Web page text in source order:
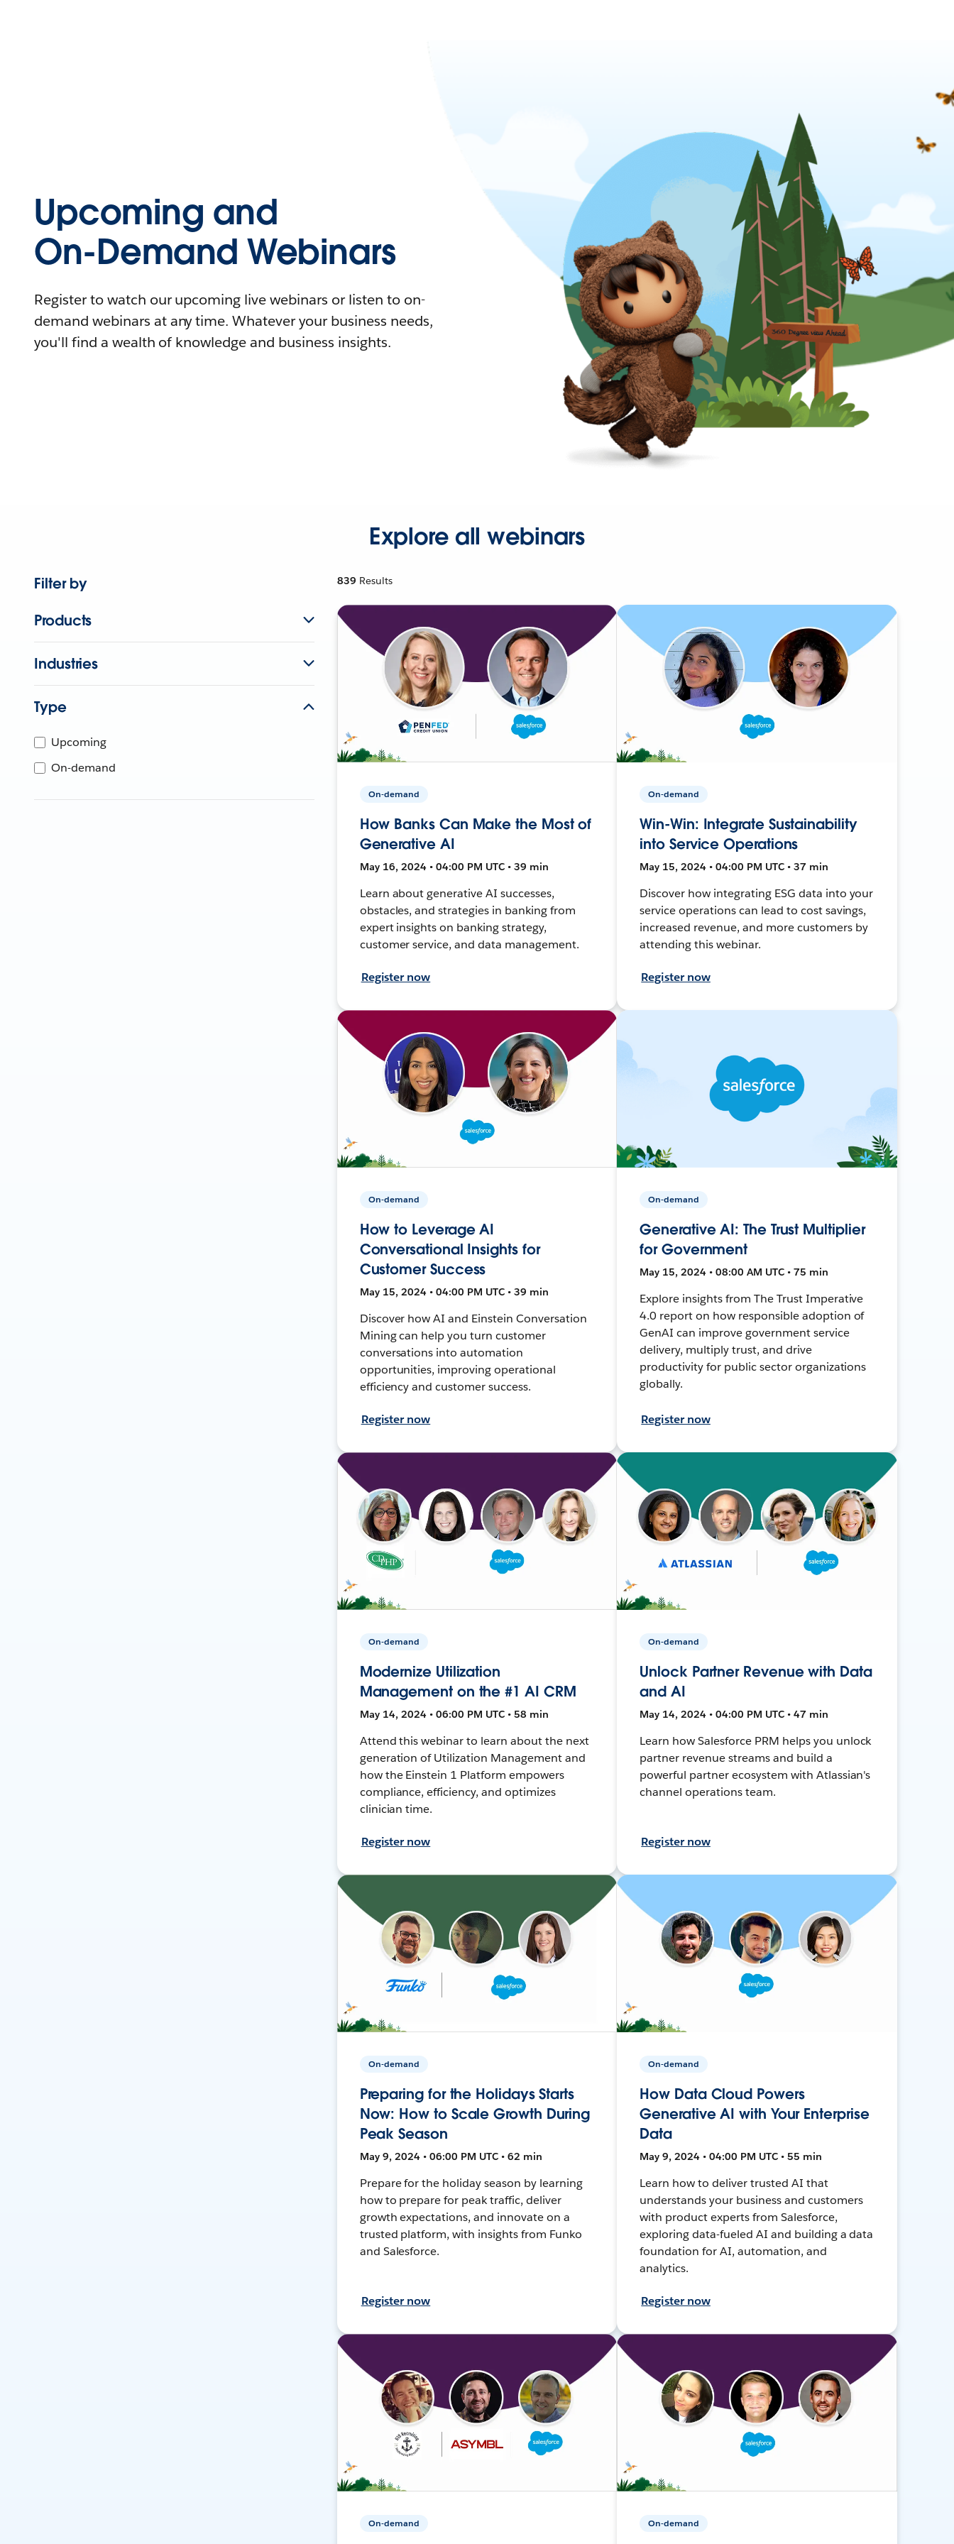
Upcoming and
On-Demand Webinars
Register to watch our upcoming live webinars or listen to on-
demand webinars at any time. Whatever your business needs,
you'll find a wealth of knowledge and business insights.
Explore all webinars
Filter by
Products
Industries
Type
Upcoming
On-demand
839 Results
On-demand
How Banks Can Make the Most of
Generative AI
May 16, 2024 • 04:00 PM UTC • 39 min
Learn about generative AI successes,
obstacles, and strategies in banking from
expert insights on banking strategy,
customer service, and data management.
Register now
On-demand
Win-Win: Integrate Sustainability
into Service Operations
May 15, 2024 • 04:00 PM UTC • 37 min
Discover how integrating ESG data into your
service operations can lead to cost savings,
increased revenue, and more customers by
attending this webinar.
Register now
On-demand
How to Leverage AI
Conversational Insights for
Customer Success
May 15, 2024 • 04:00 PM UTC • 39 min
Discover how AI and Einstein Conversation
Mining can help you turn customer
conversations into automation
opportunities, improving operational
efficiency and customer success.
Register now
On-demand
Generative AI: The Trust Multiplier
for Government
May 15, 2024 • 08:00 AM UTC • 75 min
Explore insights from The Trust Imperative
4.0 report on how responsible adoption of
GenAI can improve government service
delivery, multiply trust, and drive
productivity for public sector organizations
globally.
Register now
On-demand
Modernize Utilization
Management on the #1 AI CRM
May 14, 2024 • 06:00 PM UTC • 58 min
Attend this webinar to learn about the next
generation of Utilization Management and
how the Einstein 1 Platform empowers
compliance, efficiency, and optimizes
clinician time.
Register now
On-demand
Unlock Partner Revenue with Data
and AI
May 14, 2024 • 04:00 PM UTC • 47 min
Learn how Salesforce PRM helps you unlock
partner revenue streams and build a
powerful partner ecosystem with Atlassian's
channel operations team.
Register now
On-demand
Preparing for the Holidays Starts
Now: How to Scale Growth During
Peak Season
May 9, 2024 • 06:00 PM UTC • 62 min
Prepare for the holiday season by learning
how to prepare for peak traffic, deliver
growth expectations, and innovate on a
trusted platform, with insights from Funko
and Salesforce.
Register now
On-demand
How Data Cloud Powers
Generative AI with Your Enterprise
Data
May 9, 2024 • 04:00 PM UTC • 55 min
Learn how to deliver trusted AI that
understands your business and customers
with product experts from Salesforce,
exploring data-fueled AI and building a data
foundation for AI, automation, and
analytics.
Register now
On-demand On-demand